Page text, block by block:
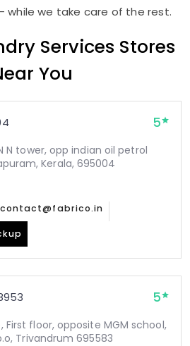
while we take care of the rest.
Services Stores
You
5
N tower, opp indian oil petrol
Kerala, 695004
contact@fabrico.in
5
floor, opposite MGM school,
Trivandrum 695583